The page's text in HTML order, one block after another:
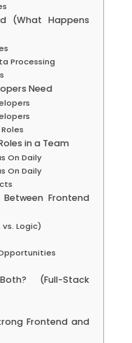
(What Happens
Processing
Need
in a Team
On Daily
On Daily
Frontend
Logic)
(Full-Stack
Frontend and